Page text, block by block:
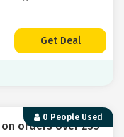
Get Deal
0 People Used
orders over £35